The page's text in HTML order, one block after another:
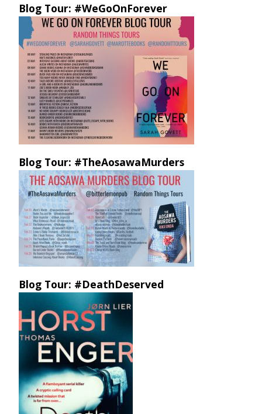
Blog Tour: #WeGoOnForever
Blog Tour: #TheAosawaMurders
Blog Tour: #DeathDeserved